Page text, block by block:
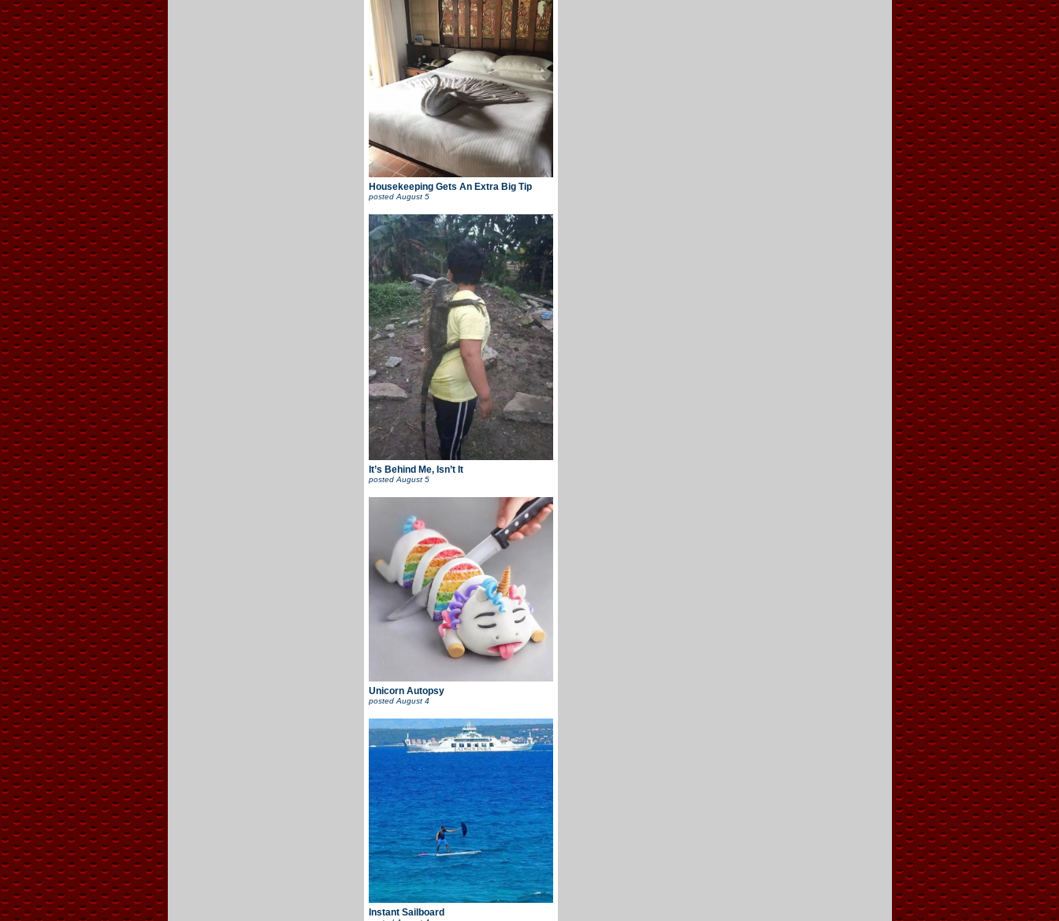
Housekeeping Gets An Extra Big Tip
posted August 5
It’s Behind Me, Isn’t It
posted August 5
Unicorn Autopsy
posted August 4
Instant Sailboard